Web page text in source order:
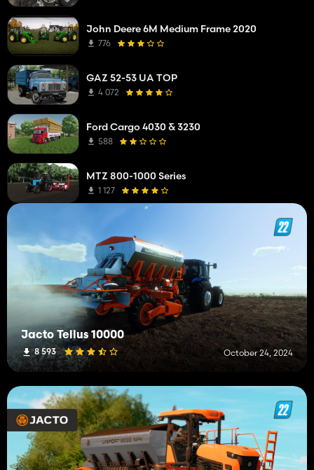
Jacto Tellus 10000
8 593 October 24, 2024
John Deere 6M Medium Frame 2020
776
GAZ 52-53 UA TOP
4 072
Ford Cargo 4030 & 3230
588
MTZ 800-1000 Series
1 127